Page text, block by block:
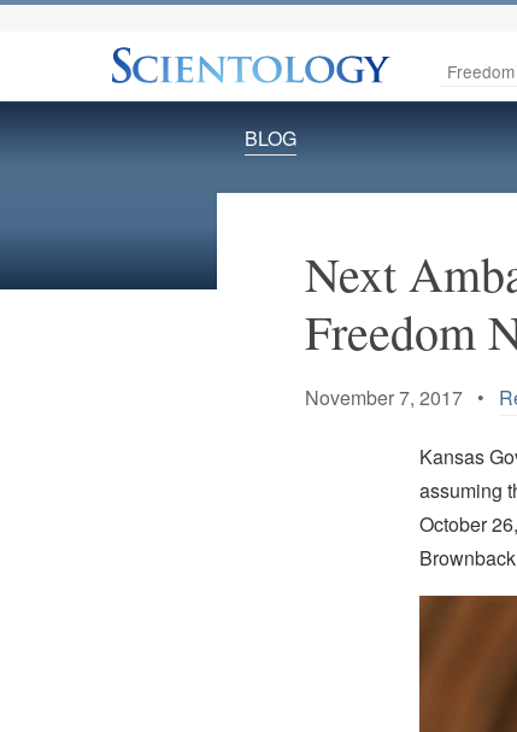
BLOG
Next
Freedom
November 7, 2017 •
Kansas
assuming
October